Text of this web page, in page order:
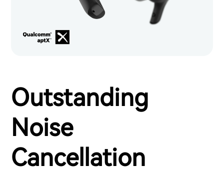
Outstanding
Noise
Cancellation